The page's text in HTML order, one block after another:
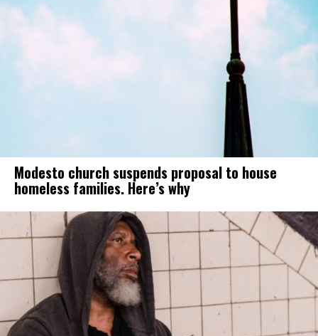
Modesto church suspends proposal to house
homeless families. Here’s why